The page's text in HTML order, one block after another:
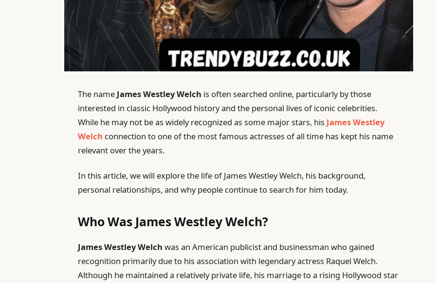
The name James Westley Welch is often searched online, particularly by those
interested in classic Hollywood history and the personal lives of iconic celebrities.
While he may not be as widely recognized as some major stars, his James Westley
Welch connection to one of the most famous actresses of all time has kept his name
relevant over the years.
In this article, we will explore the life of James Westley Welch, his background,
personal relationships, and why people continue to search for him today.
Who Was James Westley Welch?
James Westley Welch was an American publicist and businessman who gained
recognition primarily due to his association with legendary actress Raquel Welch.
Although he maintained a relatively private life, his marriage to a rising Hollywood star